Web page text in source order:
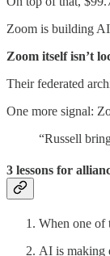
Zoom is building
Zoom itself isn’t
Their federated
One more signal:
“Russell
3 lessons for
When one of
AI is making